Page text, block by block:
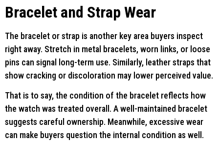
Bracelet and Strap Wear
The bracelet or strap is another key area buyers inspect
right away. Stretch in metal bracelets, worn links, or loose
pins can signal long-term use. Similarly, leather straps that
show cracking or discoloration may lower perceived value.
That is to say, the condition of the bracelet reflects how
the watch was treated overall. A well-maintained bracelet
suggests careful ownership. Meanwhile, excessive wear
can make buyers question the internal condition as well.